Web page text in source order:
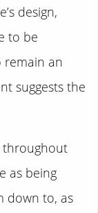
design,
to be
remain an
suggests the
throughout
as being
down to, as